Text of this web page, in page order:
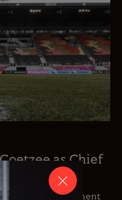
as Chief
the appointment